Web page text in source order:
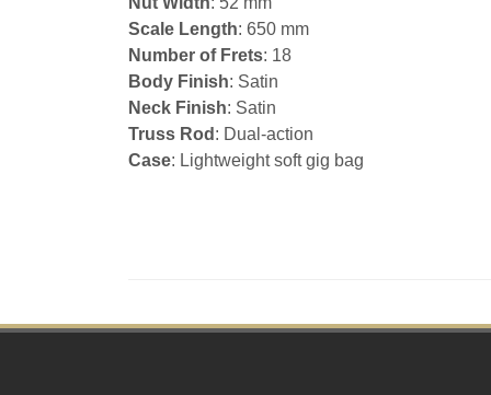
Scale Length: 650 mm
Number of Frets: 18
Body Finish: Satin
Neck Finish: Satin
Truss Rod : Dual-action
Case: Lightweight soft gig bag